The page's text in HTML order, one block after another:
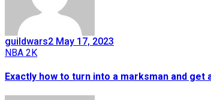
guildwars2 May 17, 2023
NBA 2K
Exactly how to turn into a marksman and get